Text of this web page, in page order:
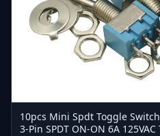
10pcs Mini Spdt Toggle
3-Pin SPDT ON-ON 6A